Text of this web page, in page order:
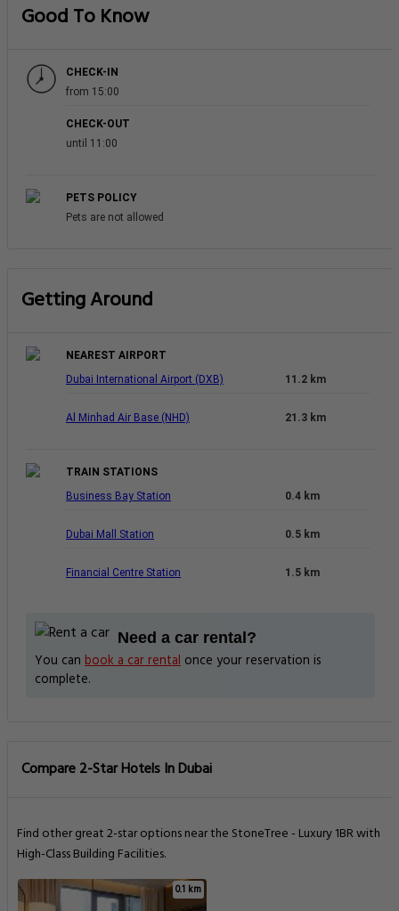
Good To Know
CHECK-IN
from 15:00
CHECK-OUT
until 11:00
PETS POLICY
Pets are not allowed
Getting Around
NEAREST AIRPORT
Dubai International Airport (DXB)
11.2 km
Al Minhad Air Base (NHD) 21.3 km
TRAIN STATIONS
Business Bay Station
0.4 km
Dubai Mall Station 0.5 km
Financial Centre Station 1.5 km
Need a car rental?
You can book a car rental once your reservation is
complete.
Compare 2-Star Hotels In Dubai
Find other great 2-star options near the StoneTree - Luxury 1BR with
High-Class Building Facilities.
0.1 km